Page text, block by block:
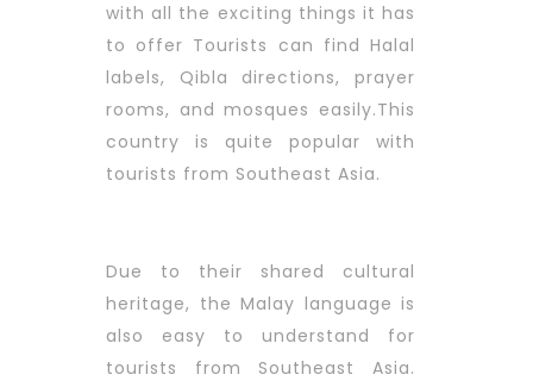
with all the exciting things it has
to offer Tourists can find Halal
labels, Qibla directions, prayer
rooms, and mosques easily.This
country is quite popular with
tourists from Southeast Asia.
Due to their shared cultural
heritage, the Malay language is
also easy to understand for
tourists from Southeast Asia.